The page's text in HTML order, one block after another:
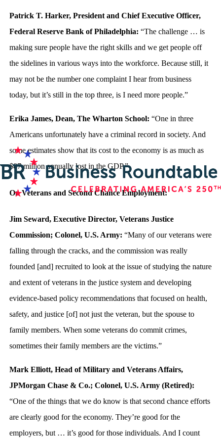
Patrick T. Harker, President and Chief Executive Officer,
Federal Reserve Bank of Philadelphia: “The challenge … is
making sure people have the right skills and we get people off
the sidelines in various ways into the workforce. Because still, it
may not be the number one complaint I hear from business
today, but it’s still in the top three, is I need more people.”
Erika James, Dean, The Wharton School: “One in three
Americans unfortunately have a criminal record in society. And
some estimates show that its cost to the economy is as much as
$87 million annually lost in the GDP.”
On Veterans and Second Chance Employment:
Jim Seward, Executive Director, Veterans Justice
Commission; Colonel, U.S. Army: “Many of our veterans were
falling through the cracks, and the commission was really
founded [and] recruited to look at the issue of studying the nature
and extent of veterans in the justice system and developing
evidence-based policy recommendations that focused on health,
safety, and justice [of] not just the veteran, but the spouse to
family members. When some veterans do commit crimes,
sometimes their family members are the victims.”
Mark Elliott, Head of Military and Veterans Affairs,
JPMorgan Chase & Co.; Colonel, U.S. Army (Retired):
“One of the things that we do know is that second chance efforts
are clearly good for the economy. They’re good for the
employers, but … it’s good for those individuals. And I count